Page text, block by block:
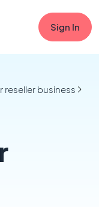
Sign In
reseller business